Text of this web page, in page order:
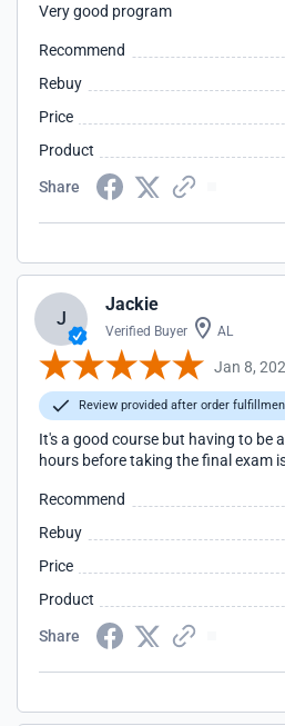
Very good program
Recommend
Rebuy
Price
Product
Share
J
Jackie
Verified Buyer AL
Jan 8,
Review provided after order
It's a good course but having to be
hours before taking the final exam
Recommend
Rebuy
Price
Product
Share